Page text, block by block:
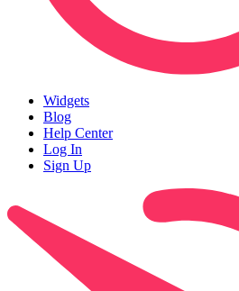
Widgets
Blog
Help Center
Log In
Sign Up